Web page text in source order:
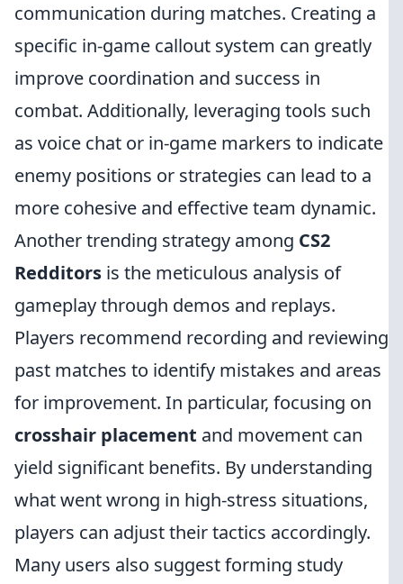
communication during matches. Creating a
specific in-game callout system can greatly
improve coordination and success in
combat. Additionally, leveraging tools such
as voice chat or in-game markers to indicate
enemy positions or strategies can lead to a
more cohesive and effective team dynamic.
Another trending strategy among CS2
Redditors is the meticulous analysis of
gameplay through demos and replays.
Players recommend recording and reviewing
past matches to identify mistakes and areas
for improvement. In particular, focusing on
crosshair placement and movement can
yield significant benefits. By understanding
what went wrong in high-stress situations,
players can adjust their tactics accordingly.
Many users also suggest forming study